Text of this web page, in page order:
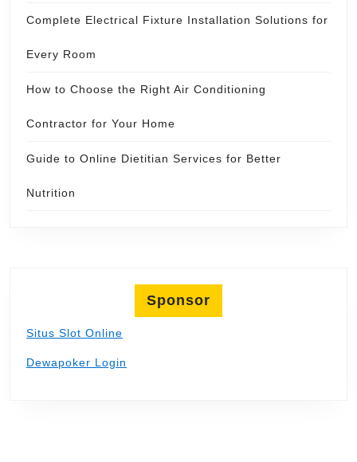
Complete Electrical Fixture Installation Solutions for
Every Room
How to Choose the Right Air Conditioning
Contractor for Your Home
Guide to Online Dietitian Services for Better
Nutrition
Sponsor
Situs Slot Online
Dewapoker Login